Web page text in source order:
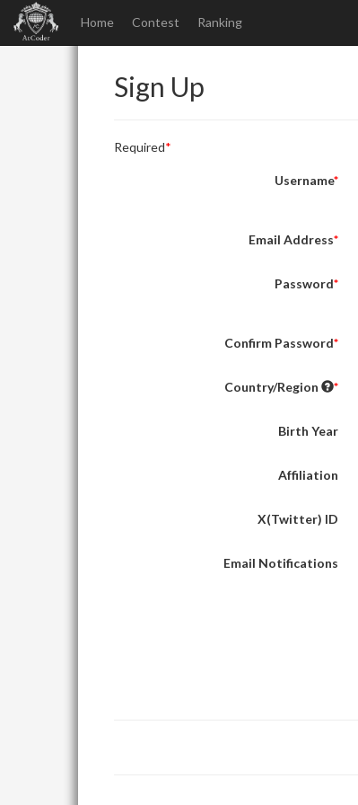
Home Contest Ranking
Sign Up
Required
Username
Email Address
Password
Confirm Password
Country/Region
Birth Year
Affiliation
X(Twitter) ID
Email Notifications